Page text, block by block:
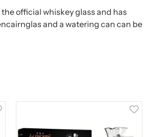
official whiskey glass and has
and a watering can can be